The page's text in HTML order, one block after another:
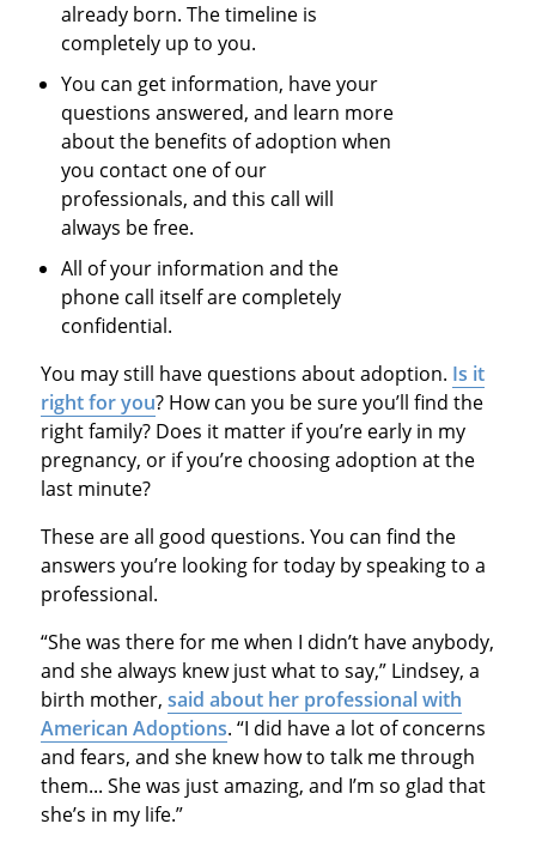
already born. The timeline is
completely up to you.
You can get information, have your
questions answered, and learn more
about the benefits of adoption when
you contact one of our
professionals, and this call will
always be free.
All of your information and the
phone call itself are completely
confidential.
You may still have questions about adoption. Is it
right for you? How can you be sure you’ll find the
right family? Does it matter if you’re early in my
pregnancy, or if you’re choosing adoption at the
last minute?
These are all good questions. You can find the
answers you’re looking for today by speaking to a
professional.
“She was there for me when I didn’t have anybody,
and she always knew just what to say,” Lindsey, a
birth mother, said about her professional with
American Adoptions. “I did have a lot of concerns
and fears, and she knew how to talk me through
them... She was just amazing, and I’m so glad that
she’s in my life.”